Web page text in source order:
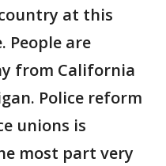
at this
People are
from California
Police reform
unions is
most part very